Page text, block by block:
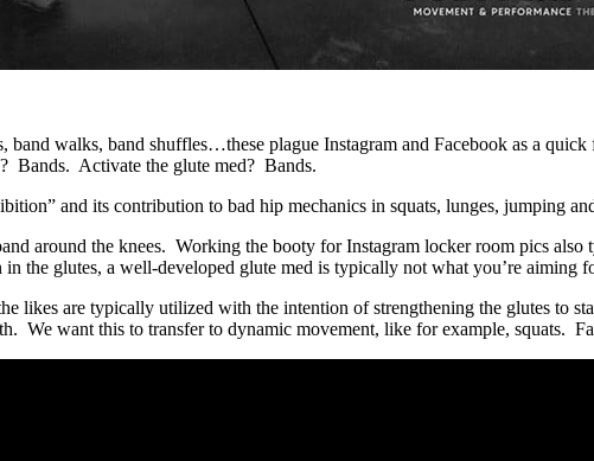
walks, band shuffles…these plague Instagram and Facebook as a
Bands. Activate the glute med? Bands.
and its contribution to bad hip mechanics in squats, lunges, jumping
around the knees. Working the booty for Instagram locker room pics
the glutes, a well-developed glute med is typically not what you’re aiming
likes are typically utilized with the intention of strengthening the glutes to
We want this to transfer to dynamic movement, like for example, squats.